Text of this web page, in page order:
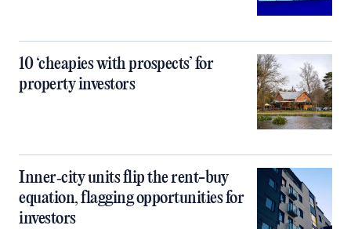
10 ‘cheapies with prospects’ for
property investors
Inner‑city units flip the rent-buy
equation, flagging opportunities for
investors